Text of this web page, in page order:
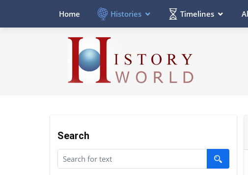
Home Histories Timelines
Search